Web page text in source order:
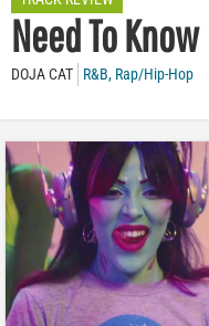
Need To Know
DOJA CAT R&B, Rap/Hip-Hop